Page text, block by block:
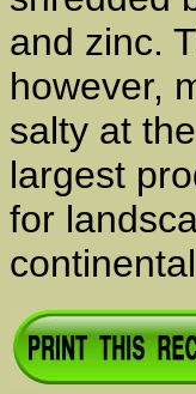
and zinc.
however,
salty at
largest
for